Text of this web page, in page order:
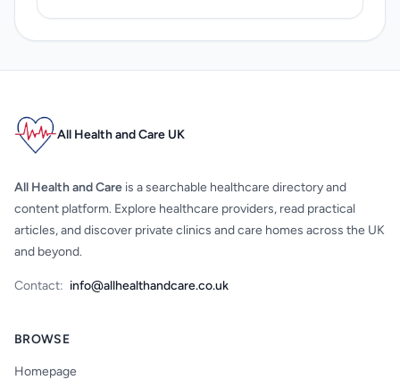
All Health and Care UK
All Health and Care is a searchable healthcare directory and
content platform. Explore healthcare providers, read practical
articles, and discover private clinics and care homes across the UK
and beyond.
Contact: info@allhealthandcare.co.uk
BROWSE
Homepage